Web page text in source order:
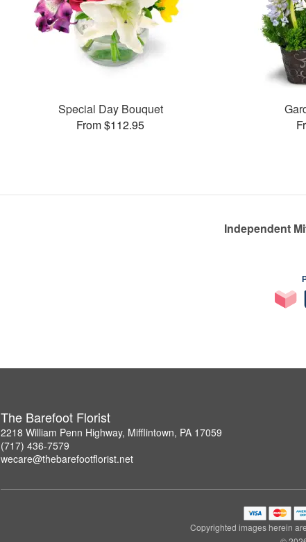
Special Day Bouquet
From $112.95
Independent
The Barefoot Florist
2218 William Penn Highway, Mifflintown, PA 17059
(717) 436-7579
wecare@thebarefootflorist.net
Copyrighted images herein